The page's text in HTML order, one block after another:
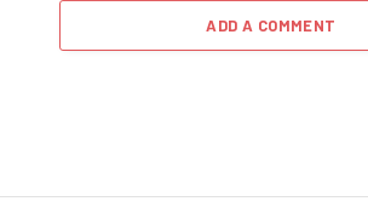
ADD A COMMENT